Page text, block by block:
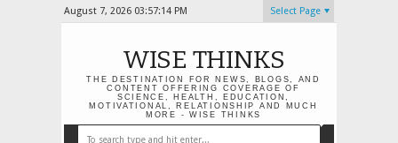
August 7, 2026 03:57:15 PM Select Page
WISE THINKS
THE DESTINATION FOR NEWS, BLOGS, AND
CONTENT OFFERING COVERAGE OF
SCIENCE, HEALTH, EDUCATION,
MOTIVATIONAL, RELATIONSHIP AND MUCH
MORE - WISE THINKS